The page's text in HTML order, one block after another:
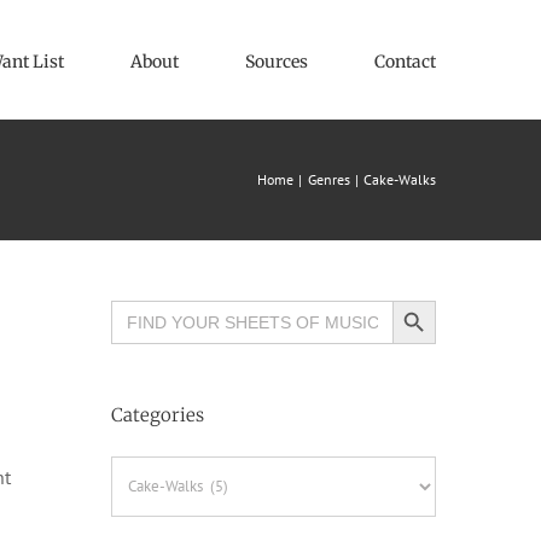
List About Sources Contact
Home Genres Cake-Walks
Search
for:
Search Button
Categories